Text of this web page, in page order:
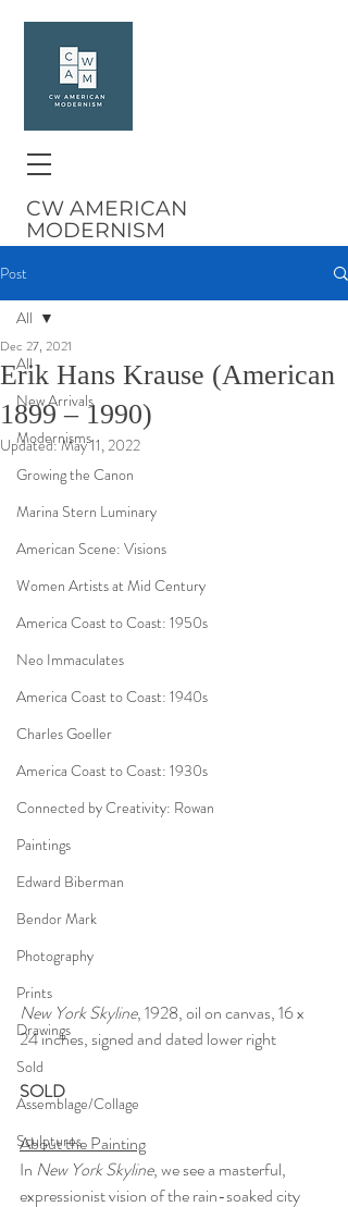
CW AMERICAN
MODERNISM
Post
All
New Arrivals
Modernisms
Growing the Canon
Marina Stern Luminary
American Scene: Visions
Women Artists at Mid Century
America Coast to Coast: 1950s
Neo Immaculates
America Coast to Coast: 1940s
Charles Goeller
America Coast to Coast: 1930s
Connected by Creativity: Rowan
Paintings
Edward Biberman
Bendor Mark
Photography
Prints
Drawings
Sold
Assemblage/Collage
Sculptures
All
Erik Hans Krause (American
1899 – 1990)
Dec 27, 2021
Updated:May 11, 2022
New York Skyline, 1928, oil on canvas, 16 x
24 inches, signed and dated lower right
SOLD
About the Painting
In New York Skyline, we see a masterful,
expressionist vision of the rain-soaked city